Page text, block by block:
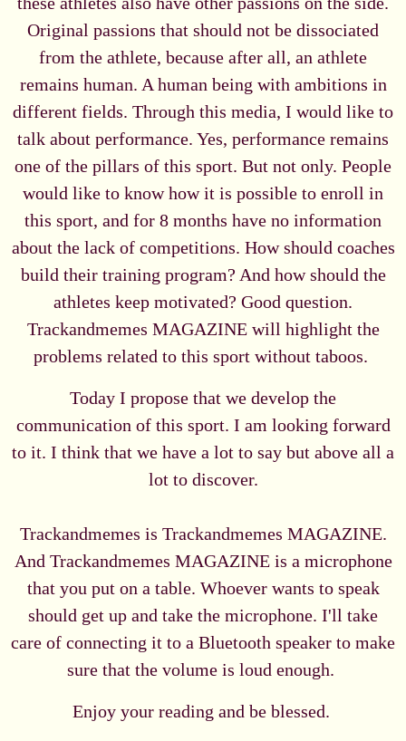
Original passions that should not be dissociated
from the athlete, because after all, an athlete
remains human. A human being with ambitions in
different fields. Through this media, I would like to
talk about performance. Yes, performance remains
one of the pillars of this sport. But not only. People
would like to know how it is possible to enroll in
this sport, and for 8 months have no information
about the lack of competitions. How should coaches
build their training program? And how should the
athletes keep motivated? Good question.
Trackandmemes MAGAZINE will highlight the
problems related to this sport without taboos.
Today I propose that we develop the
communication of this sport. I am looking forward
to it. I think that we have a lot to say but above all a
lot to discover.
Trackandmemes is Trackandmemes MAGAZINE.
And Trackandmemes MAGAZINE is a microphone
that you put on a table. Whoever wants to speak
should get up and take the microphone. I'll take
care of connecting it to a Bluetooth speaker to make
sure that the volume is loud enough.
Enjoy your reading and be blessed.